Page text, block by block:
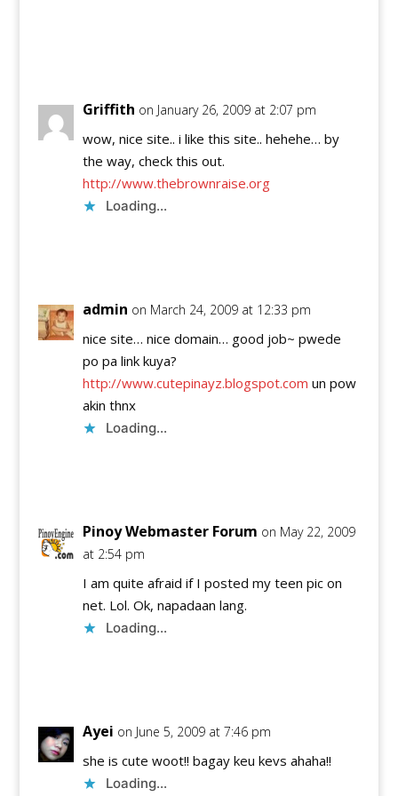
Griffith on January 26, 2009 at 2:07 pm
wow, nice site.. i like this site.. hehehe… by
the way, check this out.
http://www.thebrownraise.org
Loading...
admin on March 24, 2009 at 12:33 pm
nice site… nice domain… good job~ pwede
po pa link kuya?
http://www.cutepinayz.blogspot.com un pow
akin thnx
Loading...
Pinoy Webmaster Forum on May 22, 2009
at 2:54 pm
I am quite afraid if I posted my teen pic on
net. Lol. Ok, napadaan lang.
Loading...
Ayei on June 5, 2009 at 7:46 pm
she is cute woot!! bagay keu kevs ahaha!!
Loading...